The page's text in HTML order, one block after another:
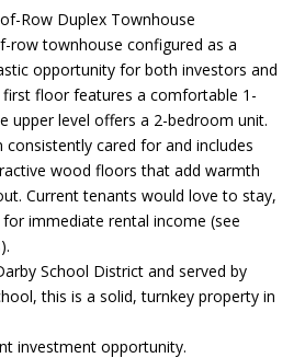
Row Duplex Townhouse
row townhouse configured as a
opportunity for both investors and
floor features a comfortable 1-
upper level offers a 2-bedroom unit.
consistently cared for and includes
wood floors that add warmth
Current tenants would love to stay,
immediate rental income (see
School District and served by
this is a solid, turnkey property in
investment opportunity.